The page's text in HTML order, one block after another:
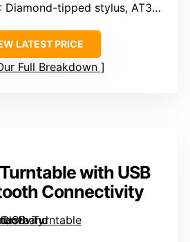
: Diamond-tipped stylus, AT3600L
LATEST PRICE
Full Breakdown
with USB
Connectivity